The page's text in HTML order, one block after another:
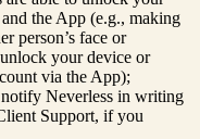
the App (e.g., making
person’s face or
your device or
via the App);
Neverless in writing
Support, if you